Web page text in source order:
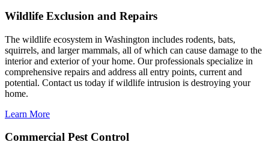
Wildlife Exclusion and Repairs
The wildlife ecosystem in Washington includes rodents, bats,
squirrels, and larger mammals, all of which can cause damage to the
interior and exterior of your home. Our professionals specialize in
comprehensive repairs and address all entry points, current and
potential. Contact us today if wildlife intrusion is destroying your
home.
Learn More
Commercial Pest Control